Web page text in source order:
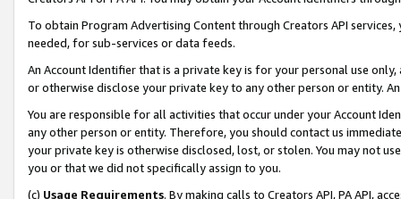
To obtain Program Advertising Content through Creators API
needed, for sub-services or data feeds.
An Account Identifier that is a private key is for your personal use
or otherwise disclose your private key to any other person or entity.
You are responsible for all activities that occur under your Account
any other person or entity. Therefore, you should contact us
your private key is otherwise disclosed, lost, or stolen. You may not
you or that we did not specifically assign to you.
(c) Usage Requirements. By making calls to Creators API, PA API,